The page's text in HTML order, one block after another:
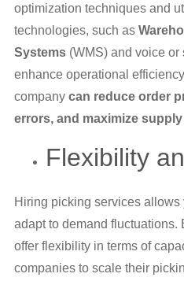
optimization techniques and
technologies, such as
Systems (WMS) and voice
enhance operational
company can reduce order
errors, and maximize
Flexibility
Hiring picking services
adapt to demand fluctuations.
offer flexibility in terms of
companies to scale their